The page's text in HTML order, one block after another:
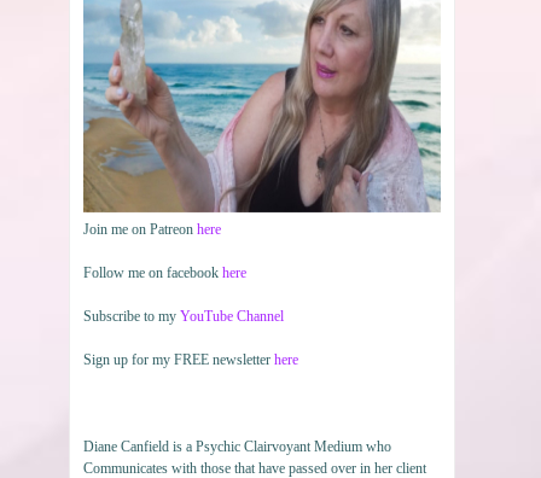
Join me on Patreon here
Follow me on facebook here
Subscribe to my YouTube Channel
Sign up for my FREE newsletter here
Diane Canfield is a Psychic Clairvoyant Medium who
Communicates with those that have passed over in her client